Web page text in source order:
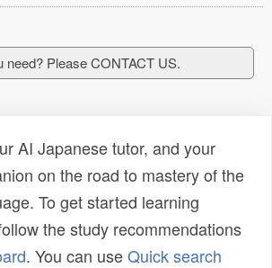
need? Please CONTACT US.
AI Japanese tutor, and your
on the road to mastery of the
To get started learning
the study recommendations
. You can useQuick search